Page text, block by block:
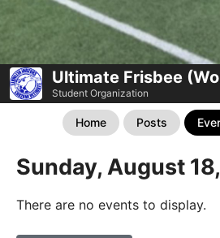
Ultimate Frisbee
Student Organization
Home Posts
Sunday, August
There are no events to display.